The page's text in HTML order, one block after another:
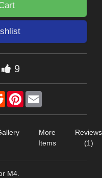
9
RedditPinterest
More
Items
Reviews
(1)
M4.